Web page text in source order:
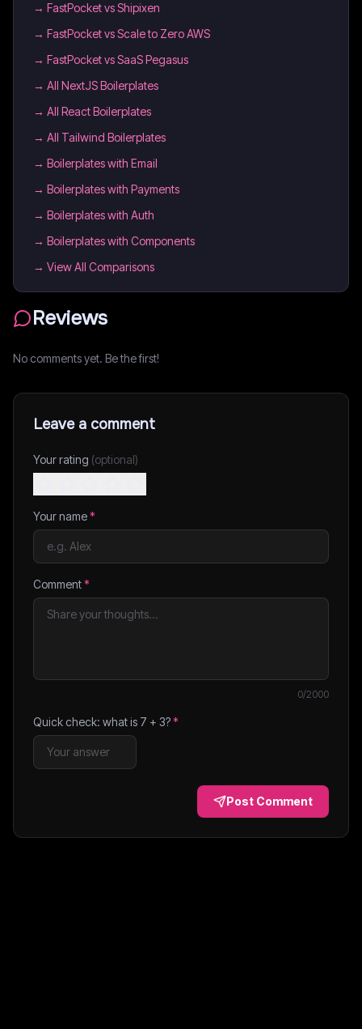
→ FastPocket vs Shipixen
→ FastPocket vs Scale to Zero AWS
→ FastPocket vs SaaS Pegasus
→ All NextJS Boilerplates
→ All React Boilerplates
→ All Tailwind Boilerplates
→ Boilerplates with Email
→ Boilerplates with Payments
→ Boilerplates with Auth
→ Boilerplates with Components
→ View All Comparisons
Reviews
No comments yet. Be the first!
Leave a comment
Your rating (optional)
Your name*
Comment*
0/2000
Quick check: what is 7 + 3?*
Post Comment